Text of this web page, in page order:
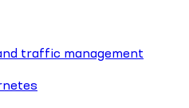
traffic management